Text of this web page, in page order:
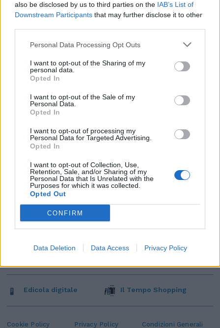
also be disclosed by us to third parties on the IAB’s List of
Downstream Participants that may further disclose it to other
Personal Data Processing Opt Outs
I want to opt-out of the Sharing of my
personal data.
Opted In
I want to opt-out of the Sale of my
Personal Data.
Opted In
I want to opt-out of processing my
Personal Data for Targeted Advertising.
Opted In
I want to opt-out of Collection, Use,
Retention, Sale, and/or Sharing of my
Personal Data that Is Unrelated with the
Purposes for which it was collected.
Opted Out
CONFIRM
Data Deletion Data Access Privacy Policy
Cookie Policy Privacy Policy Condizioni Generali
Edicola digitale Il Tempo Shopping